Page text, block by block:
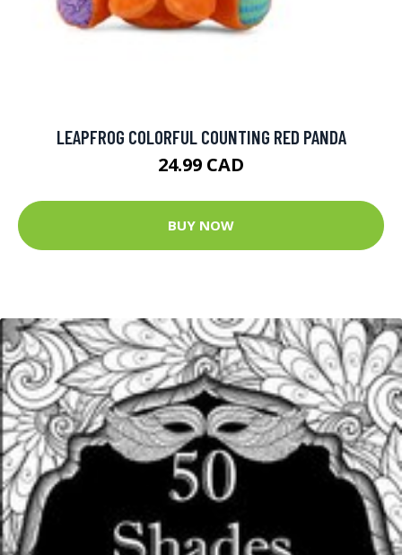
LEAPFROG COLORFUL COUNTING RED PANDA
24.99 CAD
BUY NOW